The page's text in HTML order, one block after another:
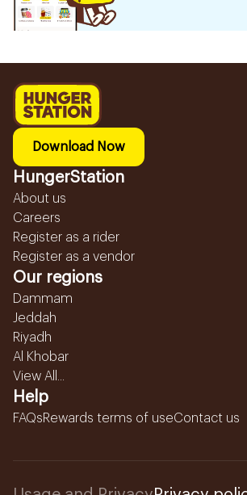
Download Now
HungerStation
About us
Careers
Register as a rider
Register as a vendor
Our regions
Dammam
Jeddah
Riyadh
Al Khobar
View All...
Help
FAQsRewards terms of useContact us